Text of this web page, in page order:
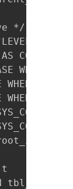
*/
+ 1
WHEN
WHEN t.id
WHEN